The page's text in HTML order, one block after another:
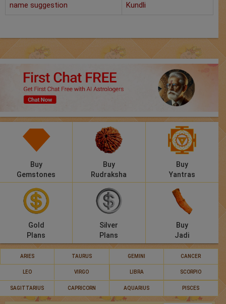
2025
Free Reports
Healing
Panchang
Lalkitab
Compatibility
Calculators
name suggestion
Kundli
Buy
Gemstones
Buy
Rudraksha
Buy
Yantras
Gold
Plans
Silver
Plans
Buy
Jadi
ARIES TAURUS GEMINI CANCER
LEO VIRGO LIBRA SCORPIO
SAGITTARIUS CAPRICORN AQUARIUS PISCES